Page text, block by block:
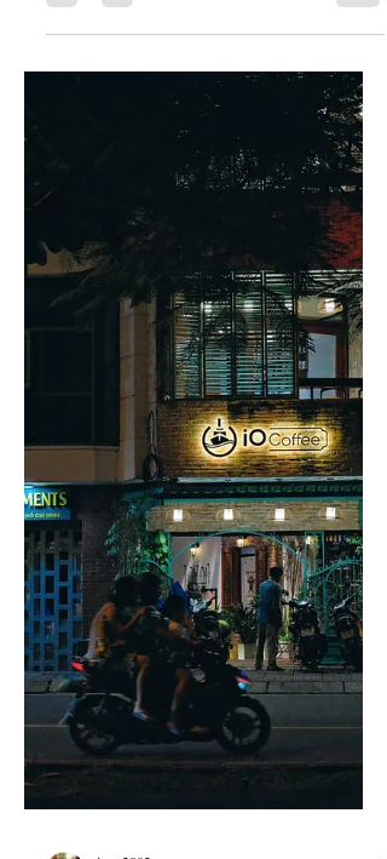
1. Maillard Reaction The Maillard reaction
reactions in the coffee roasting process. This